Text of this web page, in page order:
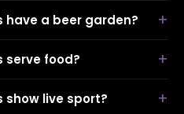
have a beer garden?
serve food?
show live sport?